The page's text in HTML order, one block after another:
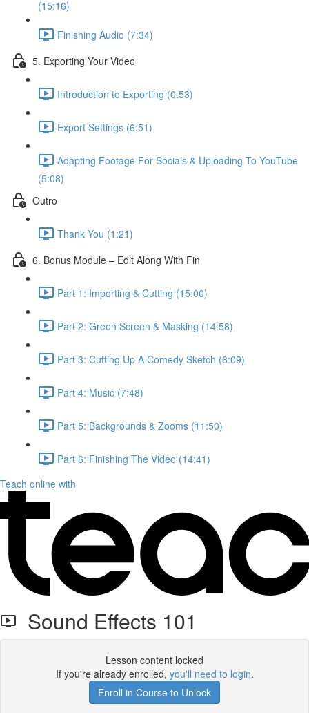
(15:16)
Finishing Audio (7:34)
5. Exporting Your Video
Introduction to Exporting (0:53)
Export Settings (6:51)
Adapting Footage For Socials & Uploading To YouTube
(5:08)
Outro
Thank You (1:21)
6. Bonus Module – Edit Along With Fin
Part 1: Importing & Cutting (15:00)
Part 2: Green Screen & Masking (14:58)
Part 3: Cutting Up A Comedy Sketch (6:09)
Part 4: Music (7:48)
Part 5: Backgrounds & Zooms (11:50)
Part 6: Finishing The Video (14:41)
Teach online with
Sound Effects 101
Lesson content locked
If you're already enrolled, you'll need to login.
Enroll in Course to Unlock